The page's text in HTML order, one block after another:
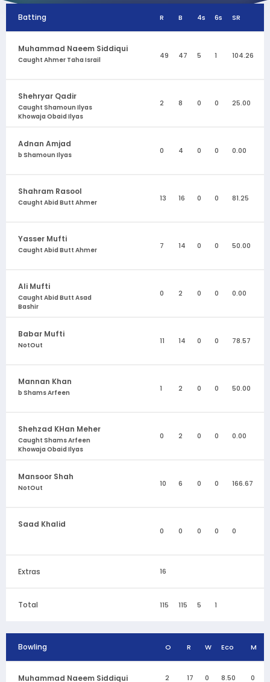
Batting R B 4s 6s SR
Muhammad Naeem Siddiqui
Caught Ahmer Taha Israil 49 47 5 1 104.26
Shehryar Qadir
Caught Shamoun Ilyas
Khowaja Obaid Ilyas
2 8 0 0 25.00
Adnan Amjad
b Shamoun Ilyas 0 4 0 0 0.00
Shahram Rasool
Caught Abid Butt Ahmer 13 16 0 0 81.25
Yasser Mufti
Caught Abid Butt Ahmer 7 14 0 0 50.00
Ali Mufti
Caught Abid Butt Asad
Bashir
0 2 0 0 0.00
Babar Mufti
NotOut 11 14 0 0 78.57
Mannan Khan
b Shams Arfeen 1 2 0 0 50.00
Shehzad KHan Meher
Caught Shams Arfeen
Khowaja Obaid Ilyas
0 2 0 0 0.00
Mansoor Shah
NotOut 10 6 0 0 166.67
Saad Khalid
0 0 0 0 0
Extras 16
Total 115 115 5 1
Bowling O R W Eco M
Muhammad Naeem Siddiqui 2 17 0 8.50 0